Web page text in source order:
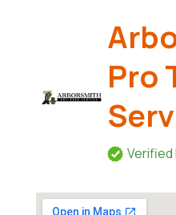
Pro
Verified